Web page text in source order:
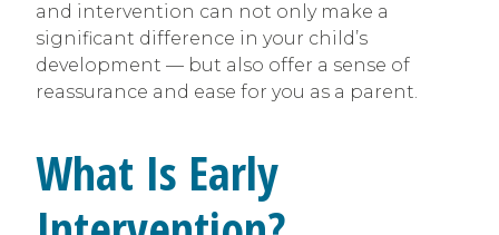
and intervention can not only make a
significant difference in your child’s
development — but also offer a sense of
reassurance and ease for you as a parent.
What Is Early